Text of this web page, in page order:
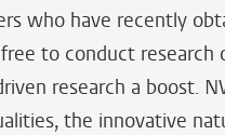
who have recently
to conduct
research a boost.
the innovative